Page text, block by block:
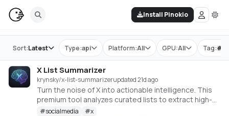
Install Pinokio
Store Type:api Platform:All GPU:All Tag:#
Sort:Latest
X List Summarizer
krynsky/x-list-summarizerupdated 21d ago
Turn the noise of X into actionable intelligence. This
premium tool analyzes curated lists to extract high-
signal trends and media.
#socialmedia #x